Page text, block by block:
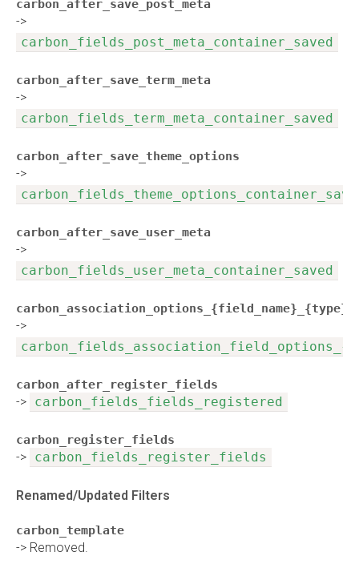
carbon_after_save_post_meta
->
carbon_fields_post_meta_container_saved
carbon_after_save_term_meta
->
carbon_fields_term_meta_container_saved
carbon_after_save_theme_options
->
carbon_after_save_user_meta
->
carbon_fields_user_meta_container_saved
->
carbon_after_register_fields
-> carbon_fields_fields_registered
carbon_register_fields
-> carbon_fields_register_fields
Renamed/Updated Filters
carbon_template
-> Removed.